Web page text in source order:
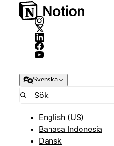
Svenska
English (US)
Bahasa Indonesia
Dansk